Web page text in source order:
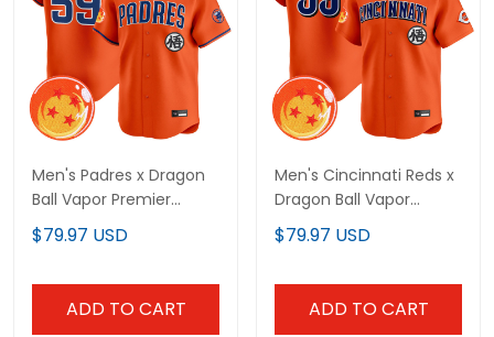
Men's Padres x Dragon
Ball Vapor Premier
Limited Jersey - All
Stitched
$79.97 USD
ADD TO CART
Men's Cincinnati Reds x
Dragon Ball Vapor
Premier Limited Jersey -
All Stitched
$79.97 USD
ADD TO CART